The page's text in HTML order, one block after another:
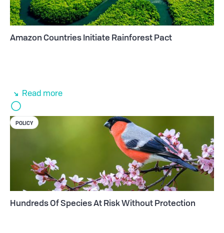
Amazon Countries Initiate Rainforest Pact
Read more
POLICY
Hundreds Of Species At Risk Without Protection